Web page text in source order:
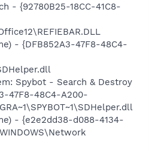
- {92780B25-18CC-41C8-
- {DFB852A3-47F8-48C4-
Spybot - Search & Destroy
47F8-48C4-A200-
- {e2e2dd38-d088-4134-